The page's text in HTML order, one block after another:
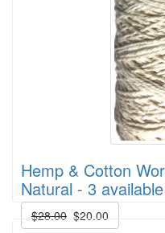
Hemp & Cotton
Natural - 3 available
$28.00 $20.00